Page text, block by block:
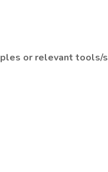
or relevant